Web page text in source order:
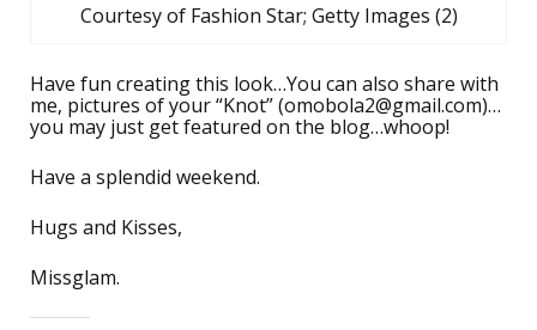
Courtesy of Fashion Star; Getty Images (2)
Have fun creating this look…You can also share with
me, pictures of your “Knot” (omobola2@gmail.com)…
you may just get featured on the blog…whoop!
Have a splendid weekend.
Hugs and Kisses,
Missglam.